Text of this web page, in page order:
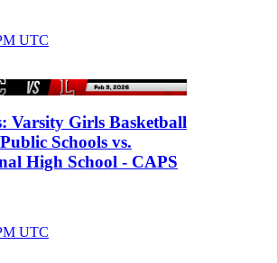
UTC
Varsity Girls Basketball
Schools vs.
High School - CAPS
UTC